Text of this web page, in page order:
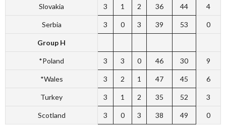
Slovakia 3 1 2 36 44 4
Serbia 3 0 3 39 53 0
Group H
*Poland 3 3 0 46 30 9
*Wales 3 2 1 47 45 6
Turkey 3 1 2 35 52 3
Scotland 3 0 3 38 49 0